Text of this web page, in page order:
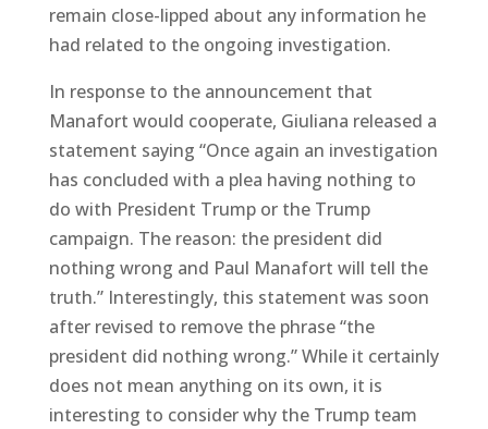
remain close-lipped about any information he
had related to the ongoing investigation.
In response to the announcement that
Manafort would cooperate, Giuliana released a
statement saying “Once again an investigation
has concluded with a plea having nothing to
do with President Trump or the Trump
campaign. The reason: the president did
nothing wrong and Paul Manafort will tell the
truth.” Interestingly, this statement was soon
after revised to remove the phrase “the
president did nothing wrong.” While it certainly
does not mean anything on its own, it is
interesting to consider why the Trump team